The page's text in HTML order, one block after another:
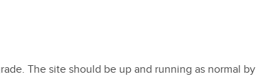
The site should be up and running as normal by